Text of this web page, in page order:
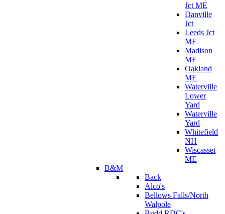
Jct ME
Danville
Jct
Leeds Jct
ME
Madison
ME
Oakland
ME
Waterville
Lower
Yard
Waterville
Yard
Whitefield
NH
Wiscasset
ME
B&M
Back
Alco's
Bellows Falls/North
Walpole